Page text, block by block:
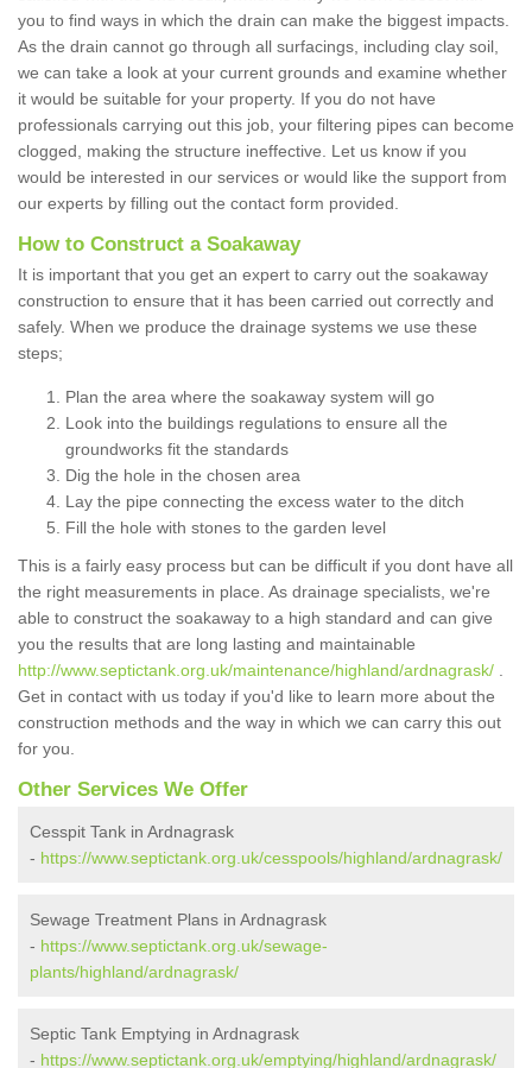
you to find ways in which the drain can make the biggest impacts.
As the drain cannot go through all surfacings, including clay soil,
we can take a look at your current grounds and examine whether
it would be suitable for your property. If you do not have
professionals carrying out this job, your filtering pipes can become
clogged, making the structure ineffective. Let us know if you
would be interested in our services or would like the support from
our experts by filling out the contact form provided.
How to Construct a Soakaway
It is important that you get an expert to carry out the soakaway
construction to ensure that it has been carried out correctly and
safely. When we produce the drainage systems we use these
steps;
Plan the area where the soakaway system will go
Look into the buildings regulations to ensure all the
groundworks fit the standards
Dig the hole in the chosen area
Lay the pipe connecting the excess water to the ditch
Fill the hole with stones to the garden level
This is a fairly easy process but can be difficult if you dont have all
the right measurements in place. As drainage specialists, we're
able to construct the soakaway to a high standard and can give
you the results that are long lasting and maintainable
http://www.septictank.org.uk/maintenance/highland/ardnagrask/
Get in contact with us today if you'd like to learn more about the
construction methods and the way in which we can carry this out
for you.
Other Services We Offer
Cesspit Tank in Ardnagrask
- https://www.septictank.org.uk/cesspools/highland/ardnagrask/
Sewage Treatment Plans in Ardnagrask
- https://www.septictank.org.uk/sewage-
plants/highland/ardnagrask/
Septic Tank Emptying in Ardnagrask
- https://www.septictank.org.uk/emptying/highland/ardnagrask/